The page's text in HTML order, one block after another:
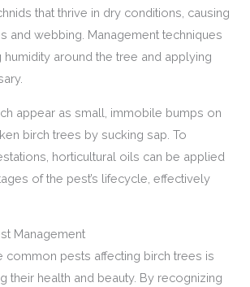
that thrive in dry conditions, causing
and webbing. Management techniques
humidity around the tree and applying
appear as small, immobile bumps on
birch trees by sucking sap. To
horticultural oils can be applied
of the pest’s lifecycle, effectively
Management
common pests affecting birch trees is
their health and beauty. By recognizing